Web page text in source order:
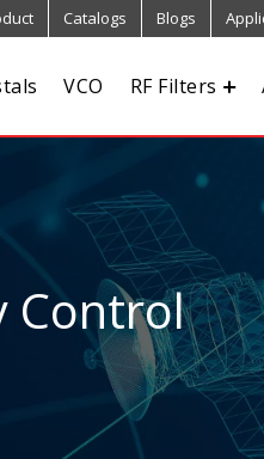
Catalogs Blogs
VCO RF Filters
Control